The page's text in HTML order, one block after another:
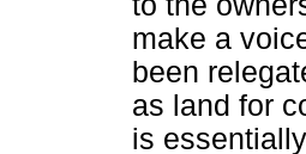
make a
been
as land for
is